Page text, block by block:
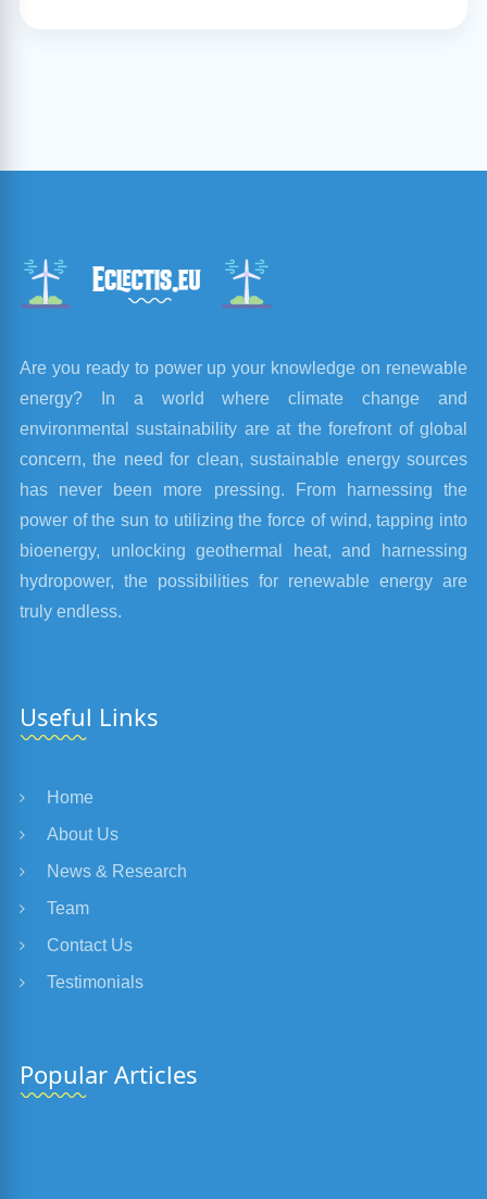
Are you ready to power up your knowledge on renewable
energy? In a world where climate change and
environmental sustainability are at the forefront of global
concern, the need for clean, sustainable energy sources
has never been more pressing. From harnessing the
power of the sun to utilizing the force of wind, tapping into
bioenergy, unlocking geothermal heat, and harnessing
hydropower, the possibilities for renewable energy are
truly endless.
Useful Links
Home
About Us
News & Research
Team
Contact Us
Testimonials
Popular Articles